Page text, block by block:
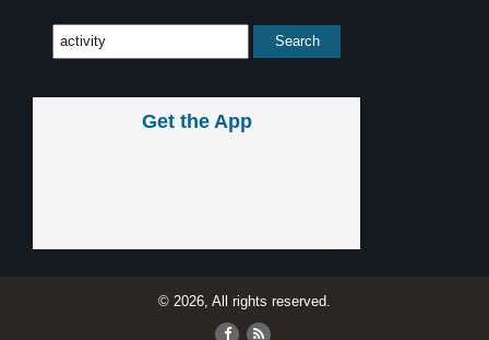
Get the App
© 2026, All rights reserved.